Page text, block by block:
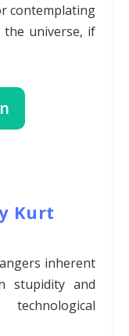
contemplating
universe, if
Kurt
inherent
stupidity and
technological